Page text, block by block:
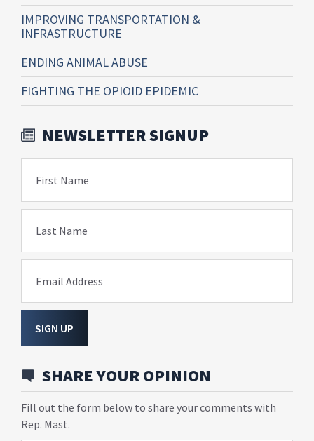
IMPROVING TRANSPORTATION &
INFRASTRUCTURE
ENDING ANIMAL ABUSE
FIGHTING THE OPIOID EPIDEMIC
NEWSLETTER SIGNUP
First Name
Last Name
Email Address
SIGN UP
SHARE YOUR OPINION
Fill out the form below to share your comments with
Rep. Mast.